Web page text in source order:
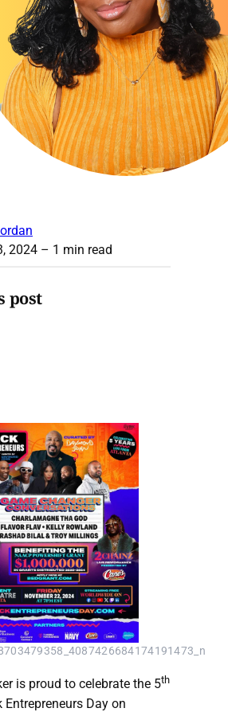
2024 – 1 min read
post
is proud to celebrate the 5th
Day on